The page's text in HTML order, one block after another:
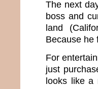
The next
boss and
land
Because he
For
just
looks like a